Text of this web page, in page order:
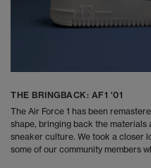
THE BRINGBACK: AF1 '01
The Air Force 1 has been
shape, bringing back the
sneaker culture. We took a closer
some of our community members